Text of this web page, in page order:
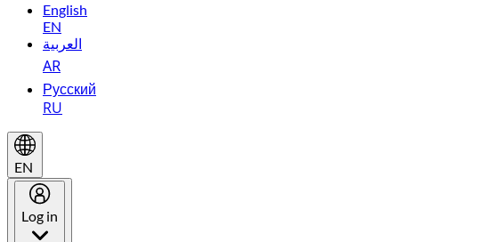
English
EN
العربية
AR
Русский
RU
EN
Log in